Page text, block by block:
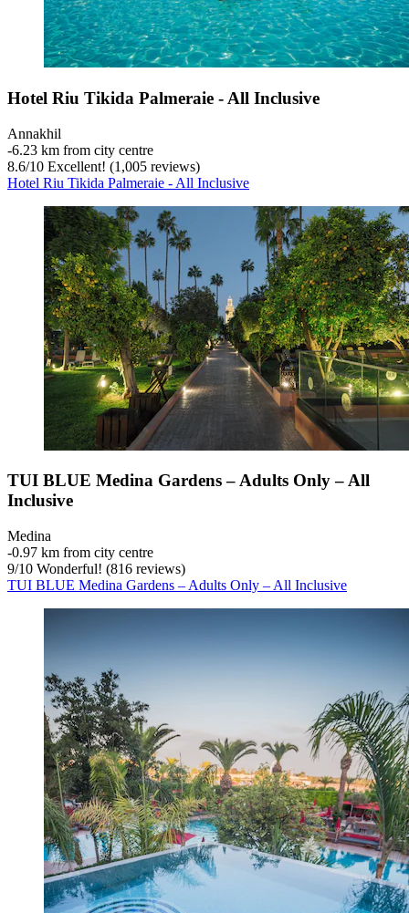
Hotel Riu Tikida Palmeraie - All Inclusive
Annakhil
‐6.23 km from city centre
8.6/10 Excellent! (1,005 reviews)
Hotel Riu Tikida Palmeraie - All Inclusive
TUI BLUE Medina Gardens – Adults Only – All
Inclusive
Medina
‐0.97 km from city centre
9/10 Wonderful! (816 reviews)
TUI BLUE Medina Gardens – Adults Only – All Inclusive